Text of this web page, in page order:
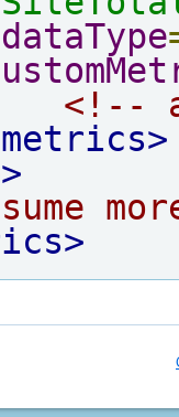
dataType
<!--